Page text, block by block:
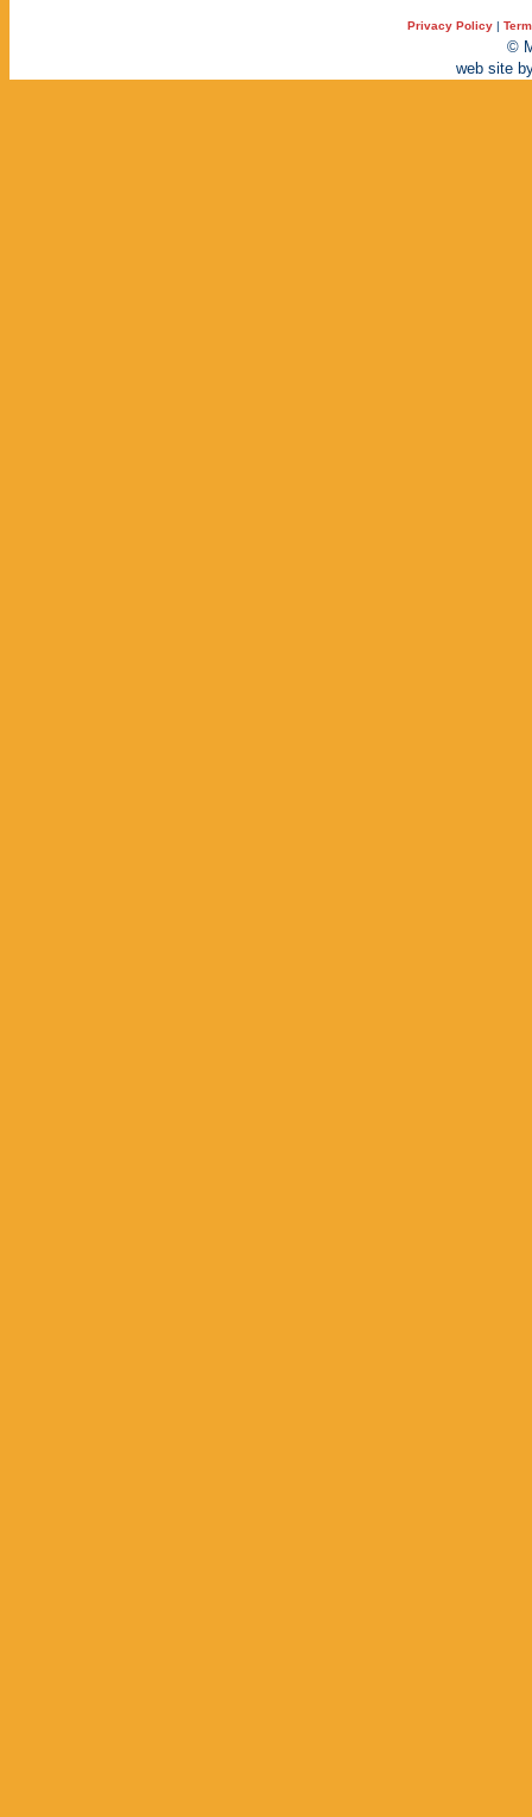
Privacy Policy |
©
web site